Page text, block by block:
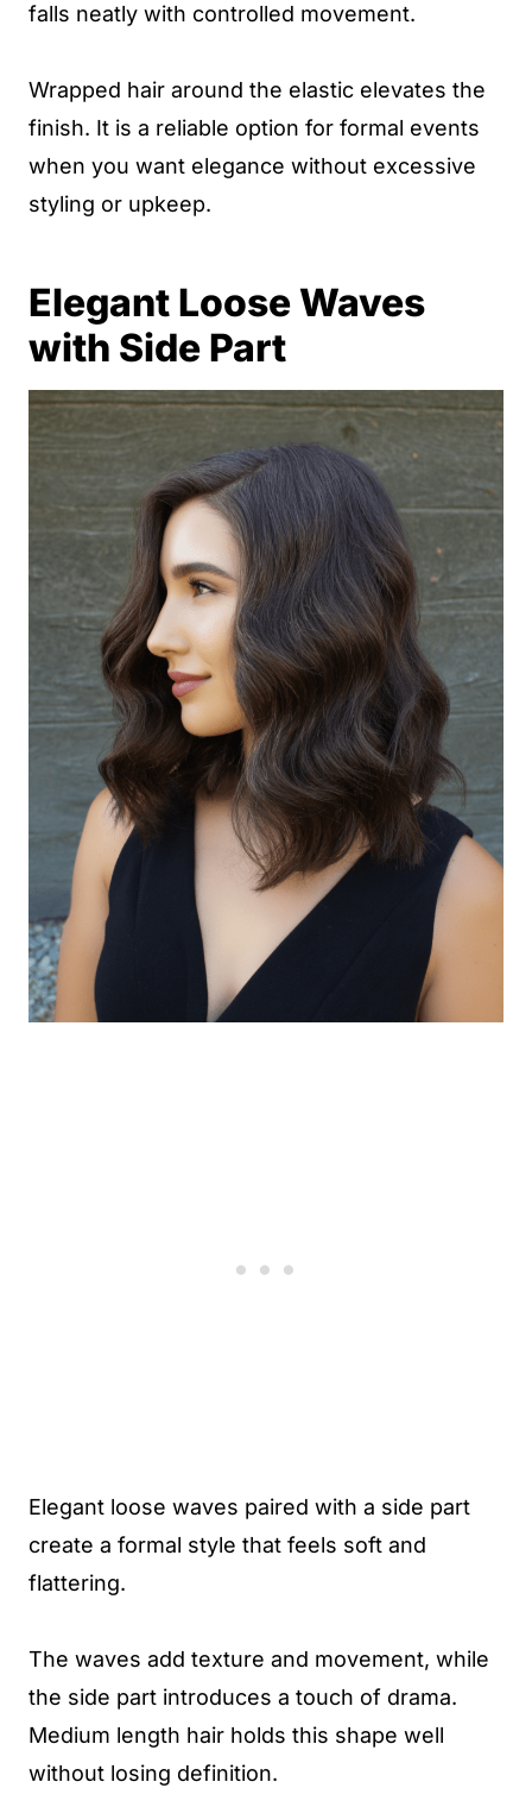
falls neatly with controlled movement.
Wrapped hair around the elastic elevates the
finish. It is a reliable option for formal events
when you want elegance without excessive
styling or upkeep.
Elegant Loose Waves
with Side Part
Elegant loose waves paired with a side part
create a formal style that feels soft and
flattering.
The waves add texture and movement, while
the side part introduces a touch of drama.
Medium length hair holds this shape well
without losing definition.